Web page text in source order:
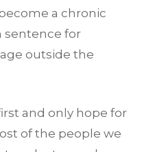
a chronic
sentence for
outside the
and only hope for
of the people we